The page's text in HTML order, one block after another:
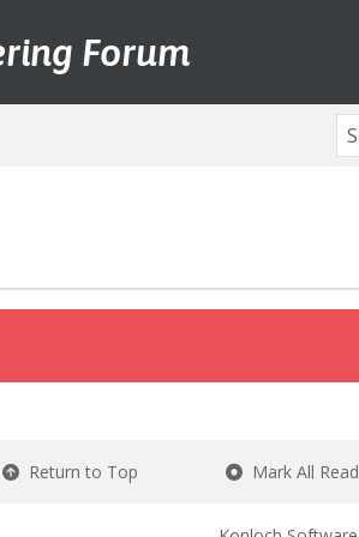
Forum
Return to Top Mark All Read